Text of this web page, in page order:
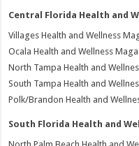
Central Florida Health and
Villages Health and Wellness
Ocala Health and Wellness
North Tampa Health and
South Tampa Health and
Polk/Brandon Health and
South Florida Health and